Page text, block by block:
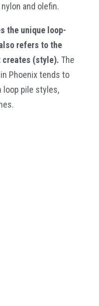
and olefin.
the unique loop-
refers to the
creates (style). The
Phoenix tends to
loop pile styles,